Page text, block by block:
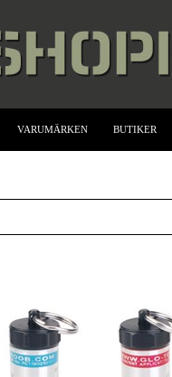
VARUMÄRKEN BUTIKER